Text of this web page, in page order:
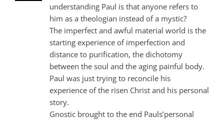
understanding Paul is that anyone refers to
him as a theologian instead of a mystic?
The imperfect and awful material world is the
starting experience of imperfection and
distance to purification, the dichotomy
between the soul and the aging painful body.
Paul was just trying to reconcile his
experience of the risen Christ and his personal
story.
Gnostic brought to the end Pauls’personal